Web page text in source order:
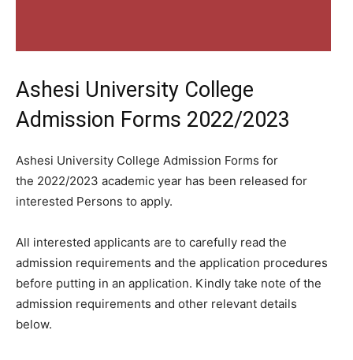
Ashesi University College
Admission Forms 2022/2023
Ashesi University College Admission Forms for
the 2022/2023 academic year has been released for
interested Persons to apply.
All interested applicants are to carefully read the
admission requirements and the application procedures
before putting in an application. Kindly take note of the
admission requirements and other relevant details
below.